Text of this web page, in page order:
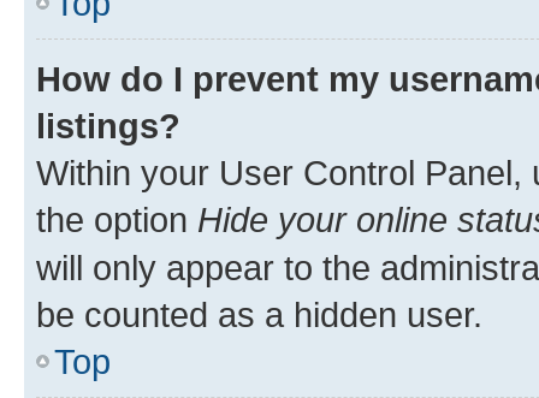
How do I prevent my
listings?
Within your User Control Panel,
the option Hide your online
will only appear to the
be counted as a hidden user.
Top